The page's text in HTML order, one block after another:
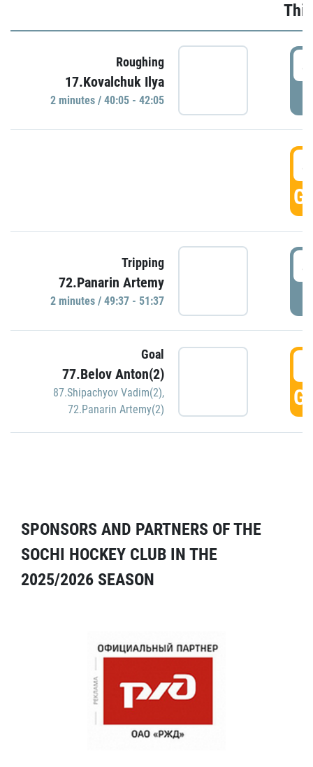
Roughing
17.Kovalchuk Ilya
2 minutes / 40:05 - 42:05
Tripping
72.Panarin Artemy
2 minutes / 49:37 - 51:37
Goal
77.Belov Anton(2)
87.Shipachyov Vadim(2),
72.Panarin Artemy(2)
SPONSORS AND PARTNERS OF THE
SOCHI HOCKEY CLUB IN THE
2025/2026 SEASON